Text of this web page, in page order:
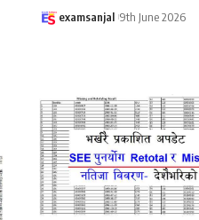
examsanjal 9th June 2026